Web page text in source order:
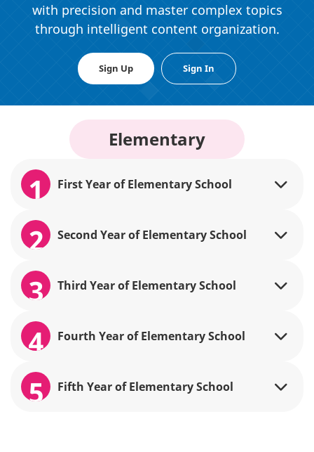
with precision and master complex topics
through intelligent content organization.
Sign Up Sign In
Elementary
1 First Year of Elementary School
2 Second Year of Elementary School
3 Third Year of Elementary School
4 Fourth Year of Elementary School
5 Fifth Year of Elementary School